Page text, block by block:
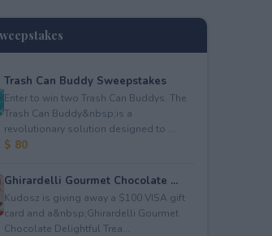
Trash Can Buddy Sweepstakes
Enter to win two Trash Can Buddys. The
Trash Can Buddy&nbsp;is a
revolutionary solution designed to ...
$ 80
Ghirardelli Gourmet Chocolate ...
Kudosz is giving away a $100 VISA gift
card and a&nbsp;Ghirardelli Gourmet
Chocolate Delightful Trea...